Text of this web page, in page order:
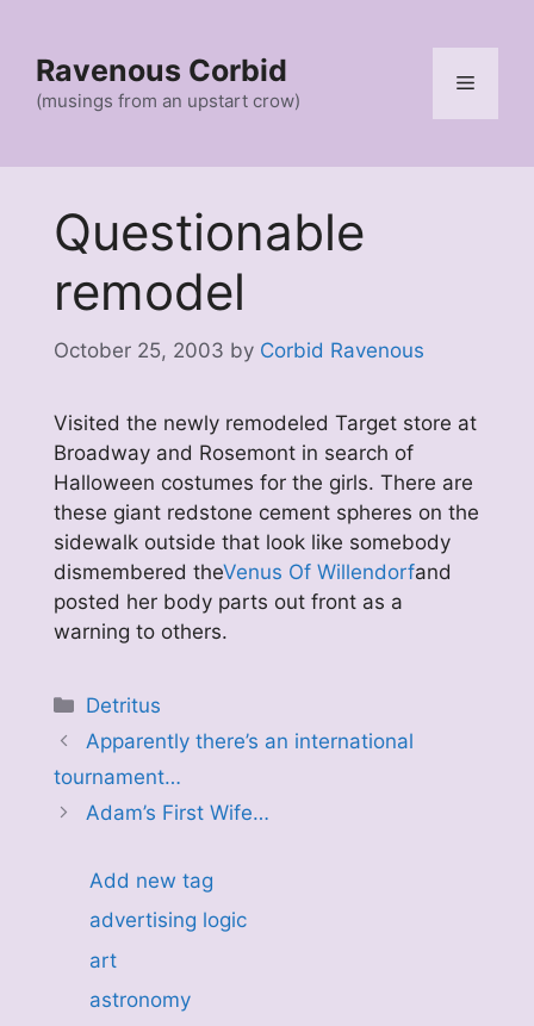
contentRavenous Corbid
(musings from an upstart crow)
Menu
Questionable
remodel
October 25, 2003 by Corbid Ravenous
Visited the newly remodeled Target store at
Broadway and Rosemont in search of
Halloween costumes for the girls. There are
these giant redstone cement spheres on the
sidewalk outside that look like somebody
dismembered theVenus Of Willendorfand
posted her body parts out front as a
warning to others.
Categories
Detritus
Apparently there’s an international
tournament…
Adam’s First Wife…
Add new tag
advertising logic
art
astronomy